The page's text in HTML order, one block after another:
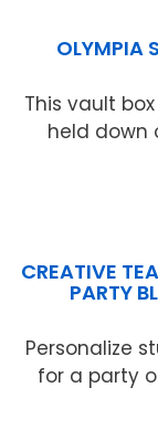
OLYMPIA
This vault
held down
CREATIVE
PARTY
Personalize
for a party